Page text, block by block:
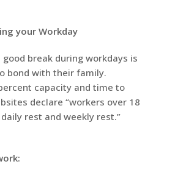
your Workday
break during workdays is
bond with their family.
capacity and time to
declare “workers over 18
rest and weekly rest.”